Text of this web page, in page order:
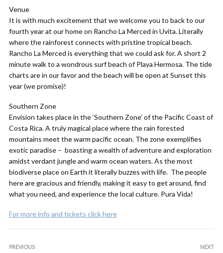
Venue
It is with much excitement that we welcome you to back to our
fourth year at our home on Rancho La Merced in Uvita. Literally
where the rainforest connects with pristine tropical beach.
Rancho La Merced is everything that we could ask for. A short 2
minute walk to a wondrous surf beach of Playa Hermosa. The tide
charts are in our favor and the beach will be open at Sunset this
year (we promise)!
Southern Zone
Envision takes place in the ‘Southern Zone’ of the Pacific Coast of
Costa Rica. A truly magical place where the rain forested
mountains meet the warm pacific ocean. The zone exemplifies
exotic paradise – boasting a wealth of adventure and exploration
amidst verdant jungle and warm ocean waters. As the most
biodiverse place on Earth it literally buzzes with life. The people
here are gracious and friendly, making it easy to get around, find
what you need, and experience the local culture. Pura Vida!
For more info and tickets click here
PREVIOUS NEXT